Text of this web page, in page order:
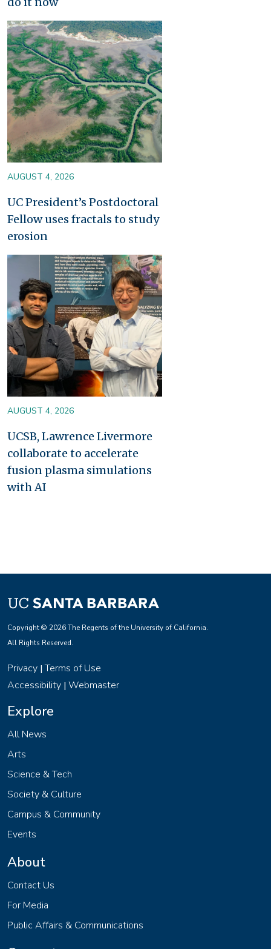
Image
AUGUST 4, 2026
UC President’s Postdoctoral
Fellow uses fractals to study
erosion
Image
AUGUST 4, 2026
UCSB, Lawrence Livermore
collaborate to accelerate
fusion plasma simulations
with AI
Copyright © 2026 The Regents of the University of California.
All Rights Reserved.
Privacy |Terms of Use
Accessibility | Webmaster
Explore
All News
Arts
Science & Tech
Society & Culture
Campus & Community
Events
About
Contact Us
For Media
Public Affairs & Communications